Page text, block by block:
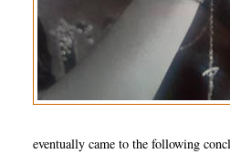
eventually came to the following